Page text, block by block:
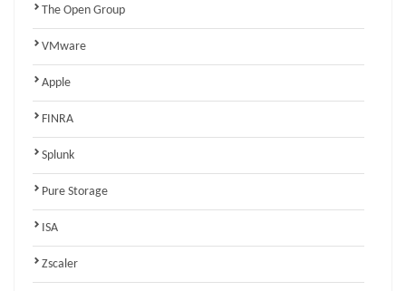
The Open Group
VMware
Apple
FINRA
Splunk
Pure Storage
ISA
Zscaler